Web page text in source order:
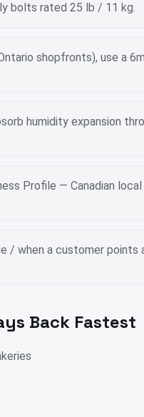
bolts rated 25 lb / 11 kg.
shopfronts), use a
humidity expansion
Profile — Canadian
/ when a customer points
Back Fastest